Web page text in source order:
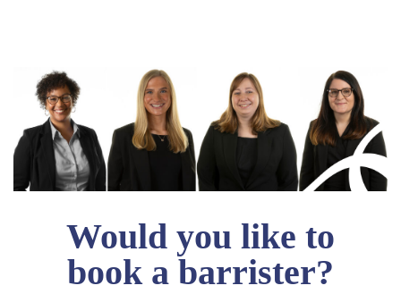
Would you like to
book a barrister?